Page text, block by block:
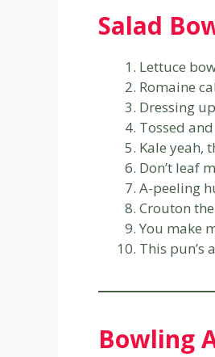
Salad
Lettuce
Romaine
Dressing
Tossed
Kale yeah,
Don’t leaf
A-peeling
Crouton
You make
This pun’s
Bowling